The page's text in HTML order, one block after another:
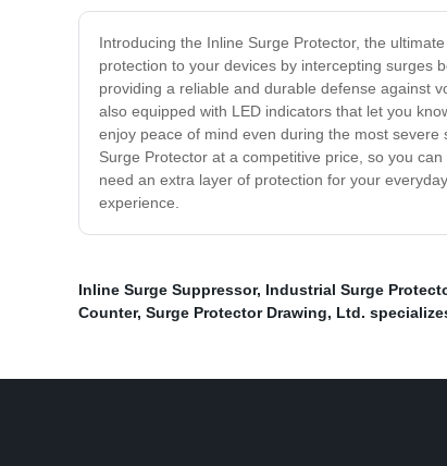
Introducing the Inline Surge Protector, the
protection to your devices by intercepting surges
providing a reliable and durable defense against
also equipped with LED indicators that let you
enjoy peace of mind even during the most severe
Surge Protector at a competitive price, so you
need an extra layer of protection for your
experience.
Inline Surge Suppressor, Industrial Surge
Counter, Surge Protector Drawing, Ltd.